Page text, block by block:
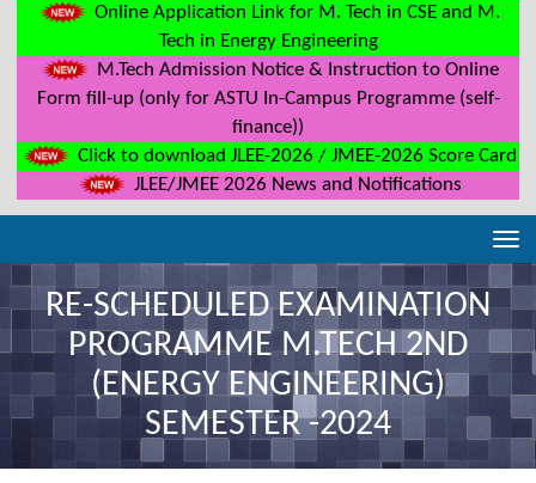
Online Application Link for M. Tech in CSE and M.
Tech in Energy Engineering
M.Tech Admission Notice & Instruction to Online
Form fill-up (only for ASTU In-Campus Programme (self-
finance))
Click to download JLEE-2026 / JMEE-2026 Score Card
JLEE/JMEE 2026 News and Notifications
RE-SCHEDULED EXAMINATION
PROGRAMME M.TECH 2ND
(ENERGY ENGINEERING)
SEMESTER -2024